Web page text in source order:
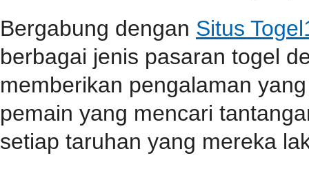
Bergabung dengan Situs
berbagai jenis pasaran togel
memberikan pengalaman
pemain yang mencari
setiap taruhan yang mereka